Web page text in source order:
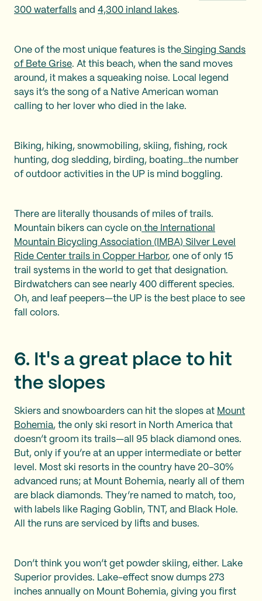
300 waterfalls and 4,300 inland lakes.
One of the most unique features is the Singing Sands
of Bete Grise. At this beach, when the sand moves
around, it makes a squeaking noise. Local legend
says it’s the song of a Native American woman
calling to her lover who died in the lake.
Biking, hiking, snowmobiling, skiing, fishing, rock
hunting, dog sledding, birding, boating…the number
of outdoor activities in the UP is mind boggling.
There are literally thousands of miles of trails.
Mountain bikers can cycle on the International
Mountain Bicycling Association (IMBA) Silver Level
Ride Center trails in Copper Harbor, one of only 15
trail systems in the world to get that designation.
Birdwatchers can see nearly 400 different species.
Oh, and leaf peepers—the UP is the best place to see
fall colors.
6. It's a great place to hit
the slopes
Skiers and snowboarders can hit the slopes at Mount
Bohemia, the only ski resort in North America that
doesn’t groom its trails—all 95 black diamond ones.
But, only if you’re at an upper intermediate or better
level. Most ski resorts in the country have 20-30%
advanced runs; at Mount Bohemia, nearly all of them
are black diamonds. They’re named to match, too,
with labels like Raging Goblin, TNT, and Black Hole.
All the runs are serviced by lifts and buses.
Don’t think you won’t get powder skiing, either. Lake
Superior provides. Lake-effect snow dumps 273
inches annually on Mount Bohemia, giving you first